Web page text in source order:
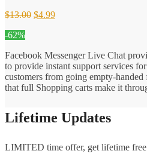
$13.00 Original
$4.99Current
-62%
Facebook Messenger Live Chat
to provide instant support services
customers from going empty-
that full Shopping carts make it
Lifetime Updates
LIMITED time offer, get lifetime free